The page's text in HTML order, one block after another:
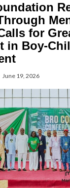
for
in Boy-
June 19, 2026